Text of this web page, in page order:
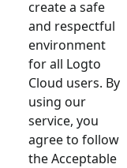
create a safe
and respectful
environment
for all Logto
Cloud users. By
using our
service, you
agree to follow
the Acceptable